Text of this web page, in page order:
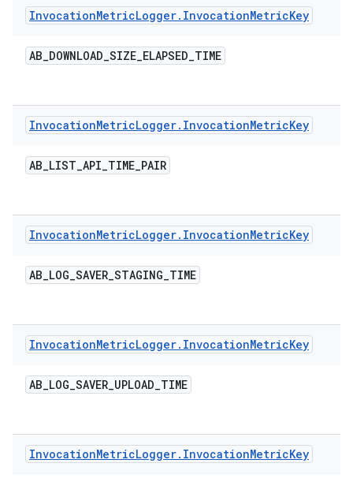
InvocationMetricLogger. InvocationMetricKey
AB_DOWNLOAD_SIZE_ELAPSED_TIME
InvocationMetricLogger. InvocationMetricKey
AB_LIST_API_TIME_PAIR
InvocationMetricLogger. InvocationMetricKey
AB_LOG_SAVER_STAGING_TIME
InvocationMetricLogger. InvocationMetricKey
AB_LOG_SAVER_UPLOAD_TIME
InvocationMetricLogger. InvocationMetricKey